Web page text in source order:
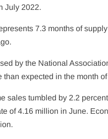
July 2022.
7.3 months of
by the National
than expected in the month of
sales tumbled by 2.2
of 4.16 million in June.